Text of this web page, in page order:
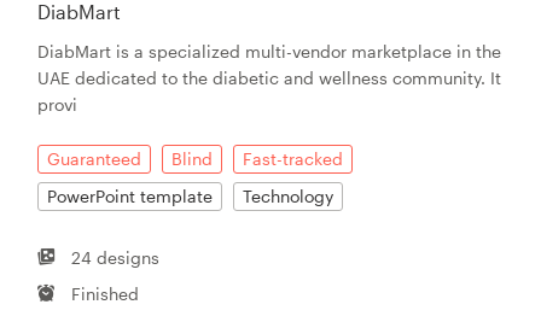
DiabMart
DiabMart is a specialized multi-vendor marketplace in the
UAE dedicated to the diabetic and wellness community. It
provi
Guaranteed Blind
Fast-tracked
PowerPoint template
Technology
24 designs
Finished